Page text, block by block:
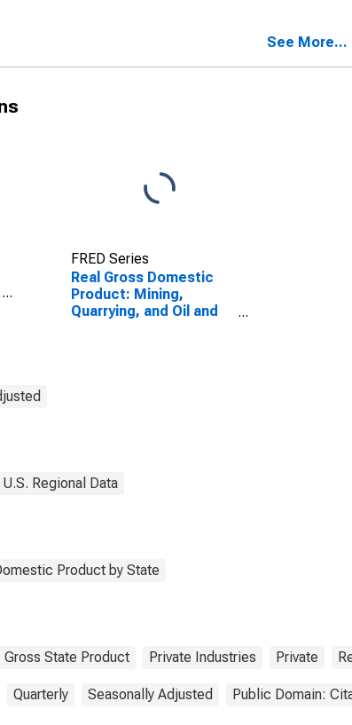
See More...
FRED Series
Real Gross Domestic
Product: Mining,
Quarrying, and Oil and
U.S. Regional Data
Product by State
Gross State Product Private Industries Private
Quarterly Seasonally Adjusted Public Domain: